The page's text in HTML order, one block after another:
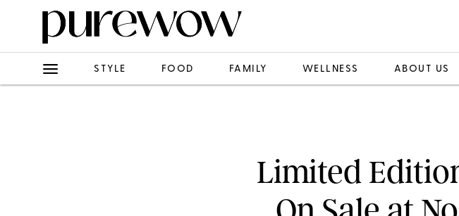
STYLE FOOD FAMILY WELLNESS ABOUT US
Limited